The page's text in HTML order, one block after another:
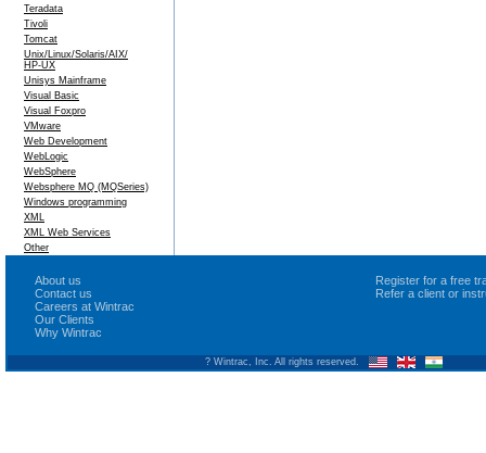
Teradata
Tivoli
Tomcat
Unix/Linux/Solaris/AIX/
HP-UX
Unisys Mainframe
Visual Basic
Visual Foxpro
VMware
Web Development
WebLogic
WebSphere
Websphere MQ (MQSeries)
Windows programming
XML
XML Web Services
Other
About us
Contact us
Careers at Wintrac
Our Clients
Why Wintrac
Register for a free
Refer a client or
? Wintrac, Inc. All rights reserved.